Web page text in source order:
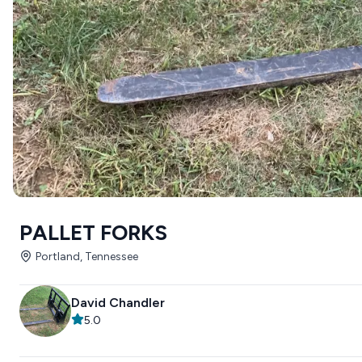
PALLET FORKS
Portland, Tennessee
David Chandler
5.0